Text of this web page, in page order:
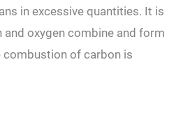
in excessive quantities. It is
oxygen combine and form
combustion of carbon is